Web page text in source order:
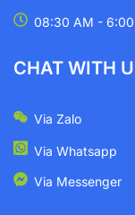
08:30 AM -
CHAT WITH
Via Zalo
Via Whatsapp
Via Messenger